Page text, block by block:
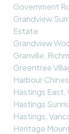
Government
Grandview
Estate
Grandview
Granville,
Greentree
Harbour
Hastings East,
Hastings
Hastings,
Heritage